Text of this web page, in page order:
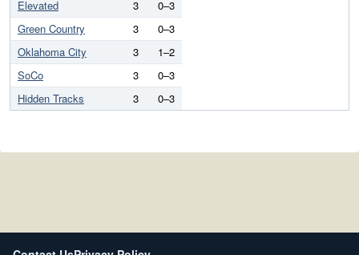
Elevated
3
0–3
Green Country
3
0–3
Oklahoma City
3
1–2
SoCo
3
0–3
Hidden Tracks
3 0–3